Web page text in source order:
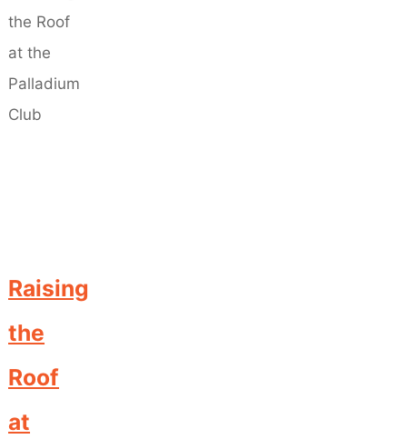
Raising
the
Roof
at